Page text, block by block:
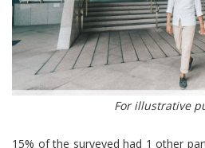
For illustrative
15% of the surveyed had 1 other